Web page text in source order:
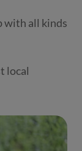
with all kinds
local